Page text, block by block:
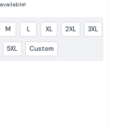
M L XL 2XL 3XL
5XL Custom